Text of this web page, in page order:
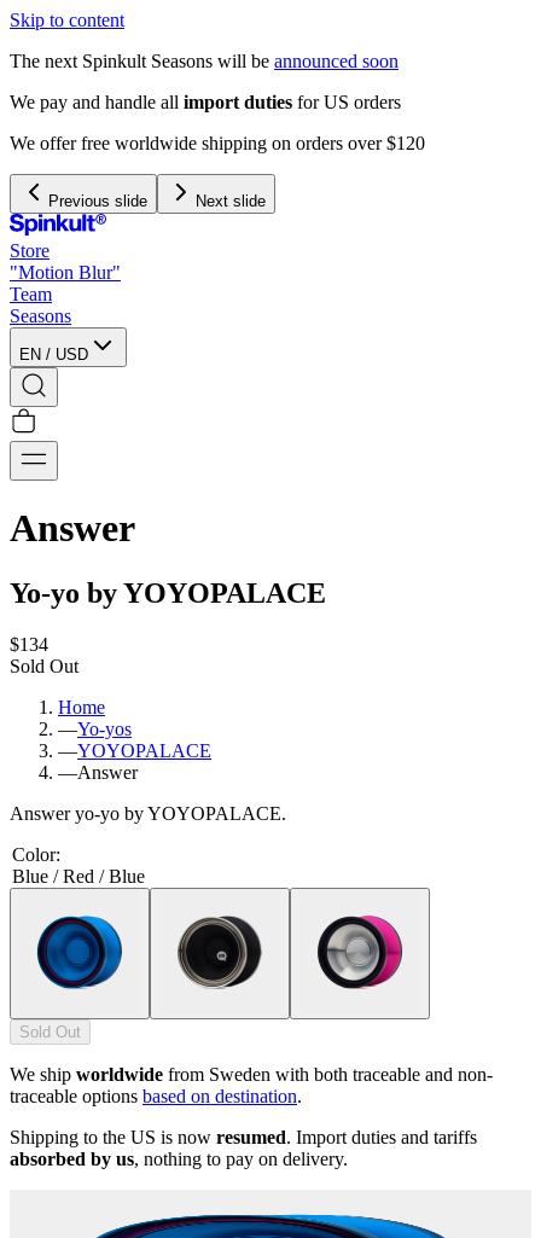
Skip to content
The next Spinkult Seasons will be announced soon
We pay and handle all import duties for US orders
We offer free worldwide shipping on orders over $120
Previous slide Next slide
Store
"Motion Blur"
Team
Seasons
EN / USD
Answer
Yo-yo by YOYOPALACE
$134
Sold Out
Home
—Yo-yos
—YOYOPALACE
—Answer
Answer yo-yo by YOYOPALACE.
Color:
Blue / Red / Blue
Sold Out
We ship worldwide from Sweden with both traceable and non-
traceable options based on destination.
Shipping to the US is now resumed. Import duties and tariffs
absorbed by us, nothing to pay on delivery.